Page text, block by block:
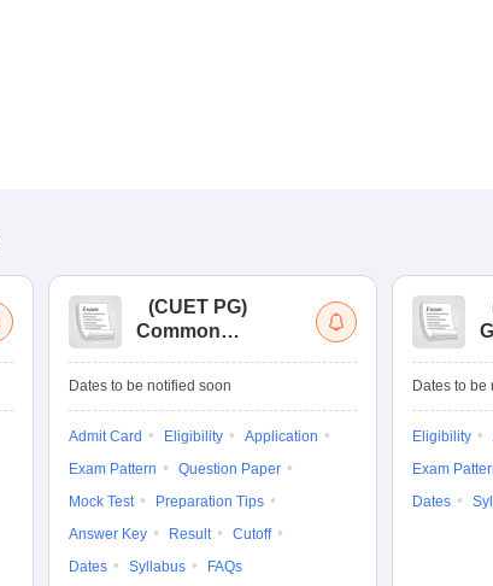
(CUET PG)
Common
Entrance Test (PG)
Dates to be notified soon
Admit Card Eligibility
Application
Exam Pattern
Question Paper
Mock Test
Preparation Tips
Answer Key
Result
Cutoff
Dates
Syllabus FAQs
Dates to be
Eligibility
Exam
Dates